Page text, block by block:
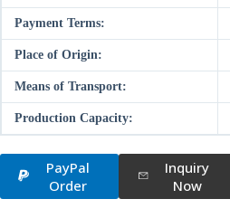
Payment Terms:
Place of Origin:
Means of Transport:
Production Capacity:
PayPal
Order
Inquiry
Now